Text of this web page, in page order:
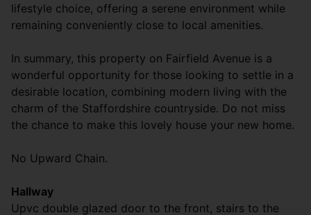
lifestyle choice, offering a serene environment while
remaining conveniently close to local amenities.
In summary, this property on Fairfield Avenue is a
wonderful opportunity for those looking to settle in a
desirable location, combining modern living with the
charm of the Staffordshire countryside. Do not miss
the chance to make this lovely house your new home.
No Upward Chain.
Hallway
Upvc double glazed door to the front, stairs to the